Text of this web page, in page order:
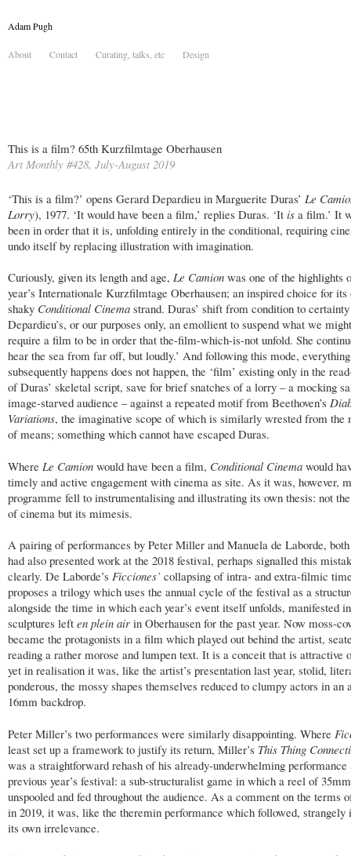
Adam Pugh
About Contact Curating, talks, etc Design
This is a film? 65th Kurzfilmtage Oberhausen
Art Monthly #428, July-August 2019
‘This is a film?’ opens Gerard Depardieu in Marguerite Duras’ Le
Lorry), 1977. ‘It would have been a film,’ replies Duras. ‘It is a film.’ It
been in order that it is, unfolding entirely in the conditional, requiring
undo itself by replacing illustration with imagination.
Curiously, given its length and age, Le Camion was one of the highlights
year’s Internationale Kurzfilmtage Oberhausen; an inspired choice for
shaky Conditional Cinema strand. Duras’ shift from condition to
Depardieu’s, or our purposes only, an emollient to suspend what we
require a film to be in order that the-film-which-is-not unfold. She
hear the sea from far off, but loudly.’ And following this mode,
subsequently happens does not happen, the ‘film’ existing only in the
of Duras’ skeletal script, save for brief snatches of a lorry – a mocking
image-starved audience – against a repeated motif from Beethoven’s
Variations, the imaginative scope of which is similarly wrested from the
of means; something which cannot have escaped Duras.
Where Le Camion would have been a film, Conditional Cinema would
timely and active engagement with cinema as site. As it was, however,
programme fell to instrumentalising and illustrating its own thesis: not
of cinema but its mimesis.
A pairing of performances by Peter Miller and Manuela de Laborde,
had also presented work at the 2018 festival, perhaps signalled this
clearly. De Laborde’s Ficciones’ collapsing of intra- and extra-filmic
proposes a trilogy which uses the annual cycle of the festival as a
alongside the time in which each year’s event itself unfolds, manifested
sculptures left en plein air in Oberhausen for the past year. Now moss-
became the protagonists in a film which played out behind the artist,
reading a rather morose and lumpen text. It is a conceit that is attractive
yet in realisation it was, like the artist’s presentation last year, stolid,
ponderous, the mossy shapes themselves reduced to clumpy actors in an
16mm backdrop.
Peter Miller’s two performances were similarly disappointing. Where
least set up a framework to justify its return, Miller’s This Thing
was a straightforward rehash of his already-underwhelming performance
previous year’s festival: a sub-structuralist game in which a reel of
unspooled and fed throughout the audience. As a comment on the terms
in 2019, it was, like the theremin performance which followed, strangely
its own irrelevance.